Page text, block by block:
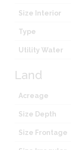
Size Interior
Type
Utility Water
Land
Acreage
Size Depth
Size Frontage